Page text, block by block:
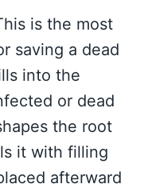
is the most
saving a dead
into the
or dead
the root
it with filling
afterward